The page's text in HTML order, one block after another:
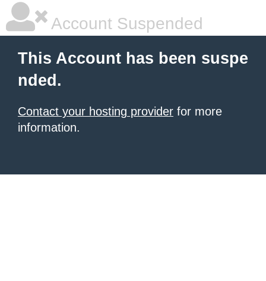
Account Suspended
This Account has been suspe
nded.
Contact your hosting provider for more
information.